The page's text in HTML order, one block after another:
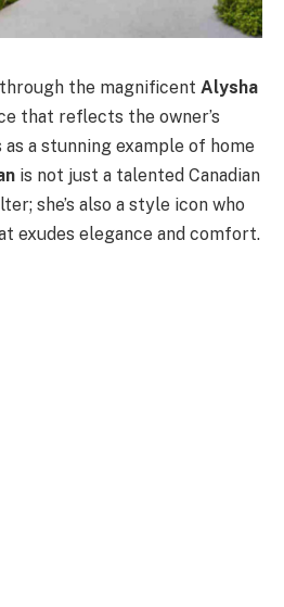
the magnificent Alysha
that reflects the owner’s
a stunning example of home
is not just a talented Canadian
she’s also a style icon who
exudes elegance and comfort.